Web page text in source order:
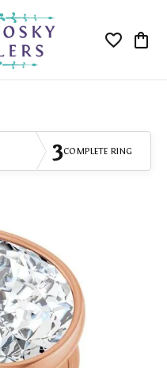
Toggle
3COMPLETE RING